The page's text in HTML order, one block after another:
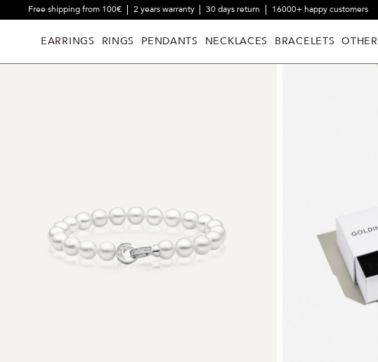
Free shipping from 100€ 2 years warranty 30 days return 16000+ happy customers
EARRINGS RINGS PENDANTS NECKLACES BRACELETS OTHER